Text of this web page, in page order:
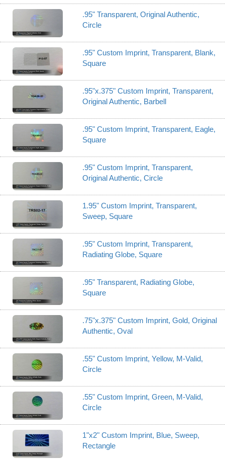
.95" Transparent, Original Authentic,
Circle
.95" Custom Imprint, Transparent, Blank,
Square
.95"x.375" Custom Imprint, Transparent,
Original Authentic, Barbell
.95" Custom Imprint, Transparent, Eagle,
Square
.95" Custom Imprint, Transparent,
Original Authentic, Circle
1.95" Custom Imprint, Transparent,
Sweep, Square
.95" Custom Imprint, Transparent,
Radiating Globe, Square
.95" Transparent, Radiating Globe,
Square
.75"x.375" Custom Imprint, Gold, Original
Authentic, Oval
.55" Custom Imprint, Yellow, M-Valid,
Circle
.55" Custom Imprint, Green, M-Valid,
Circle
1"x2" Custom Imprint, Blue, Sweep,
Rectangle